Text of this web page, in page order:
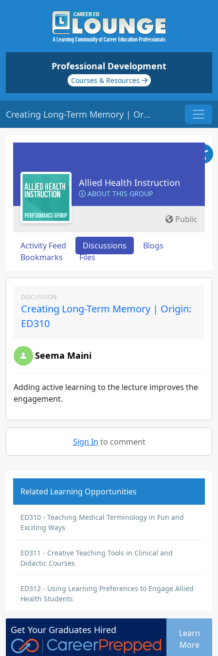
Professional Development
Courses & Resources
Creating Long-Term Memory | Origin: ED310
Allied Health Instruction
ABOUT THIS GROUP
Public
Activity Feed Discussions
Blogs
Bookmarks
Files
DISCUSSION:
Creating Long-Term Memory | Origin:
ED310
Seema Maini
Adding active learning to the lecture improves the
engagement.
Sign In to comment
Related Learning Opportunities
ED310 - Teaching Medical Terminology in Fun and
Exciting Ways
ED311 - Creative Teaching Tools in Clinical and
Didactic Courses
ED312 - Using Learning Preferences to Engage Allied
Health Students
Get Your Graduates Hired
Learn
More